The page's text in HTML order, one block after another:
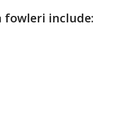
fowleri include: